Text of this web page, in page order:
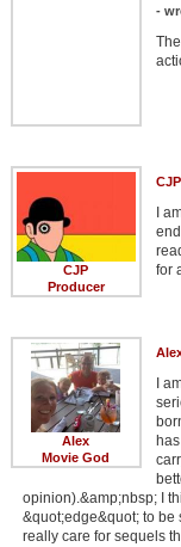
-
CJP
Producer
CJP
I
for
Alex
Movie God
I
opinion).&amp;nbsp; I
&quot;edge&quot; to be
really care for sequels